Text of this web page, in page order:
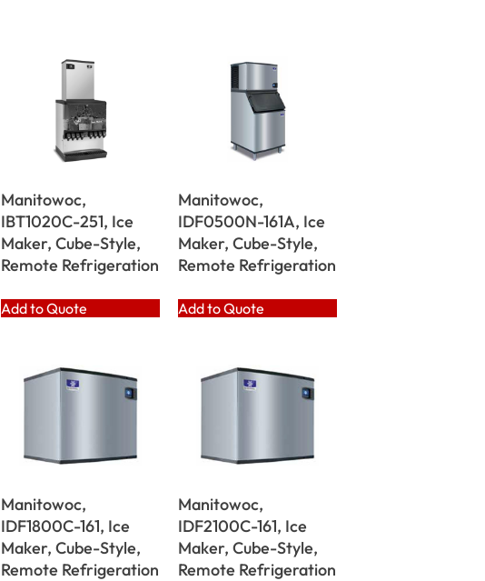
Manitowoc,
IBT1020C-251, Ice
Maker, Cube-Style,
Remote Refrigeration
Add to Quote
Manitowoc,
IDF0500N-161A, Ice
Maker, Cube-Style,
Remote Refrigeration
Add to Quote
Manitowoc,
IDF1800C-161, Ice
Maker, Cube-Style,
Remote Refrigeration
Manitowoc,
IDF2100C-161, Ice
Maker, Cube-Style,
Remote Refrigeration